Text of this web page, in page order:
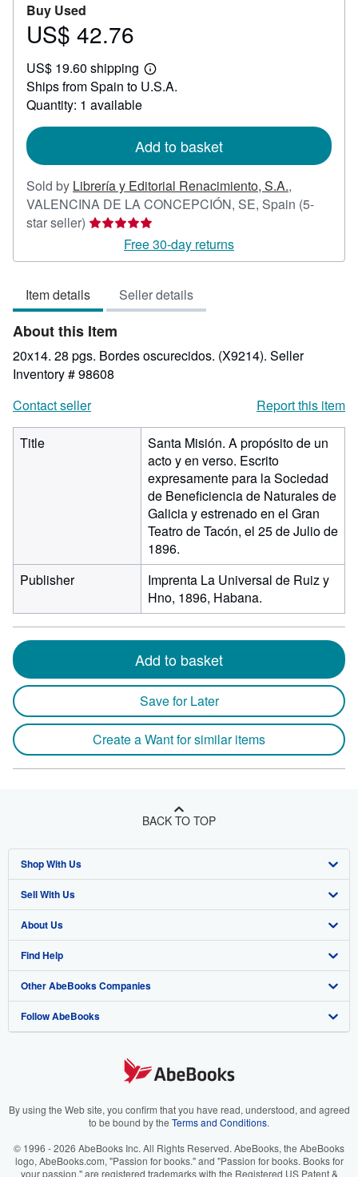
Buy Used
Price
42.76
US$ 42.76
US$ 19.60 shipping
Learn
more
Ships from Spain to U.S.A.
Quantity: 1 available
Add to basket
Sold by Librería y Editorial Renacimiento, S.A.,
VALENCINA DE LA CONCEPCIÓN, SE, Spain (5-
star seller) Seller
5
of
5
stars
Free 30-day returns
Item details Seller details
About this Item
20x14. 28 pgs. Bordes oscurecidos. (X9214). Seller
Inventory # 98608
Contact seller
Report this item
Title
Santa Misión. A propósito de un
acto y en verso. Escrito
expresamente para la Sociedad
de Beneficiencia de Naturales de
Galicia y estrenado en el Gran
Teatro de Tacón, el 25 de Julio de
1896.
Publisher
Imprenta La Universal de Ruiz y
Hno, 1896, Habana.
Add to basket
Save for Later
Create a Want for similar items
BACK TO TOP
Shop With Us
Advanced Search
Browse Collections
My Account
My Orders
View Basket
Sell With Us
Start Selling
Join Our Affiliate Program
Book Buyback
Refer a seller
About Us
About AbeBooks
Media
Careers
Your Ads Privacy Choices
Accessibility
Find Help
Help
Customer Support
Other AbeBooks Companies
AbeBooks.co.uk
AbeBooks.it
AbeBooks.ca
Follow AbeBooks
By using the Web site, you confirm that you have read, understood, and agreed
to be bound by the Terms and Conditions.
© 1996 - 2026 AbeBooks Inc. All Rights Reserved. AbeBooks, the AbeBooks
logo, AbeBooks.com, "Passion for books." and "Passion for books. Books for
your passion." are registered trademarks with the Registered US Patent &